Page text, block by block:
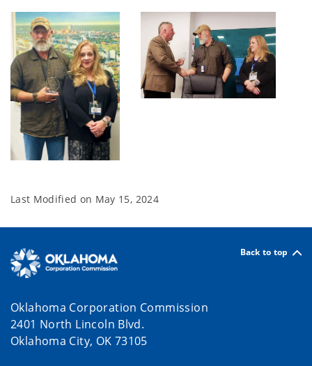
Last Modified on May 15, 2024
Back to top
Oklahoma Corporation Commission
2401 North Lincoln Blvd.
Oklahoma City, OK 73105